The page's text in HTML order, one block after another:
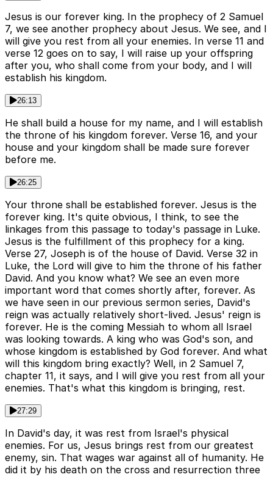
Jesus is our forever king. In the prophecy of 2 Samuel
7, we see another prophecy about Jesus. We see, and I
will give you rest from all your enemies. In verse 11 and
verse 12 goes on to say, I will raise up your offspring
after you, who shall come from your body, and I will
establish his kingdom.
26:13
He shall build a house for my name, and I will establish
the throne of his kingdom forever. Verse 16, and your
house and your kingdom shall be made sure forever
before me.
26:25
Your throne shall be established forever. Jesus is the
forever king. It's quite obvious, I think, to see the
linkages from this passage to today's passage in Luke.
Jesus is the fulfillment of this prophecy for a king.
Verse 27, Joseph is of the house of David. Verse 32 in
Luke, the Lord will give to him the throne of his father
David. And you know what? We see an even more
important word that comes shortly after, forever. As
we have seen in our previous sermon series, David's
reign was actually relatively short-lived. Jesus' reign is
forever. He is the coming Messiah to whom all Israel
was looking towards. A king who was God's son, and
whose kingdom is established by God forever. And what
will this kingdom bring exactly? Well, in 2 Samuel 7,
chapter 11, it says, and I will give you rest from all your
enemies. That's what this kingdom is bringing, rest.
27:29
In David's day, it was rest from Israel's physical
enemies. For us, Jesus brings rest from our greatest
enemy, sin. That wages war against all of humanity. He
did it by his death on the cross and resurrection three